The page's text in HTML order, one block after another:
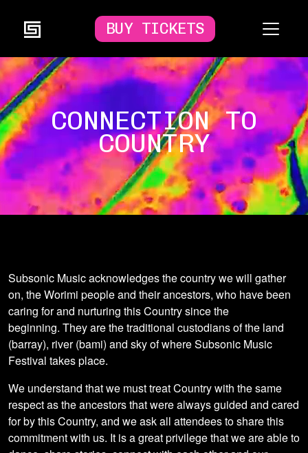
BUY TICKETS
CONNECTION TO
COUNTRY
Subsonic Music acknowledges the country we will gather
on, the Worimi people and their ancestors, who have been
caring for and nurturing this Country since the
beginning. They are the traditional custodians of the land
(barray), river (bami) and sky of where Subsonic Music
Festival takes place.
We understand that we must treat Country with the same
respect as the ancestors that were always guided and cared
for by this Country, and we ask all attendees to share this
commitment with us. It is a great privilege that we are able to